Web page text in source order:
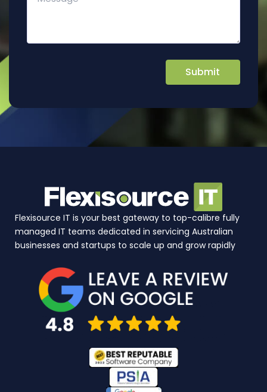
Flexisource IT is your best gateway to top-calibre fully
managed IT teams dedicated in servicing Australian
businesses and startups to scale up and grow rapidly